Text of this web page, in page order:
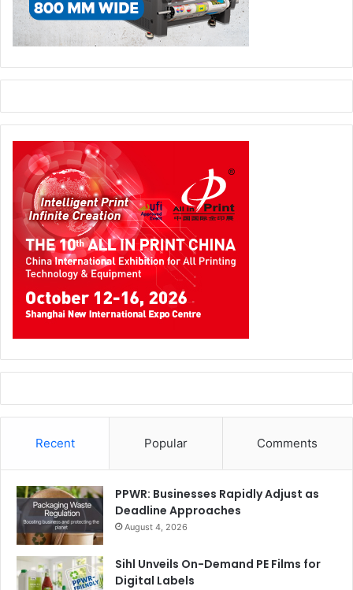
Recent Popular Comments
PPWR: Businesses Rapidly Adjust as
Deadline Approaches
August 4, 2026
Sihl Unveils On-Demand PE Films for
Digital Labels